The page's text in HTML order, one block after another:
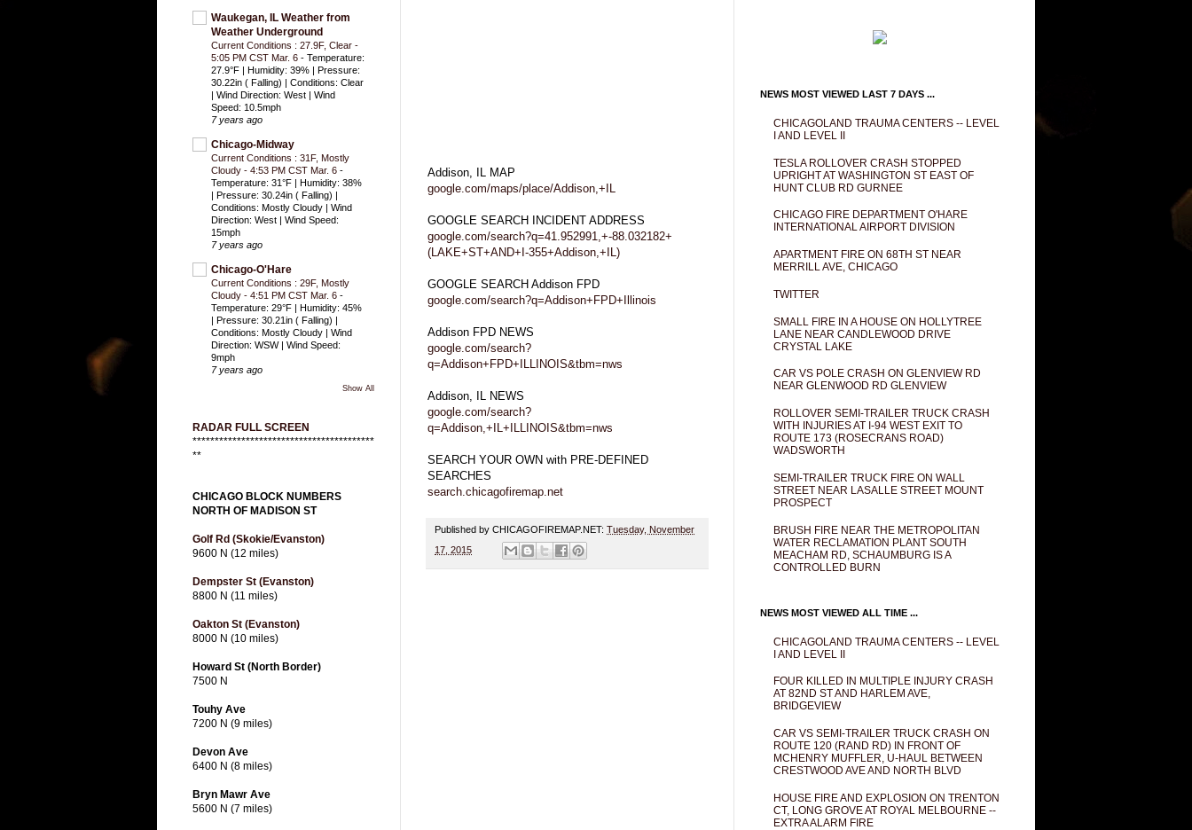
Addison, IL MAP
google.com/maps/place/Addison,+IL
GOOGLE SEARCH INCIDENT ADDRESS
google.com/search?q=41.952991,+-88.032182+
(LAKE+ST+AND+I-355+Addison,+IL)
GOOGLE SEARCH Addison FPD
google.com/search?q=Addison+FPD+Illinois
Addison FPD NEWS
google.com/search?
q=Addison+FPD+ILLINOIS&tbm=nws
Addison, IL NEWS
google.com/search?
q=Addison,+IL+ILLINOIS&tbm=nws
SEARCH YOUR OWN with PRE-DEFINED
SEARCHES
search.chicagofiremap.net
Published by CHICAGOFIREMAP.NET: Tuesday, November
17, 2015
Waukegan, IL Weather from
Weather Underground
Current Conditions : 27.9F, Clear -
5:05 PM CST Mar. 6 - Temperature:
27.9°F | Humidity: 39% | Pressure:
30.22in ( Falling) | Conditions: Clear
| Wind Direction: West | Wind
Speed: 10.5mph
7 years ago
Chicago-Midway
Current Conditions : 31F, Mostly
Cloudy - 4:53 PM CST Mar. 6 -
Temperature: 31°F | Humidity: 38%
| Pressure: 30.24in ( Falling) |
Conditions: Mostly Cloudy | Wind
Direction: West | Wind Speed:
15mph
7 years ago
Chicago-O'Hare
Current Conditions : 29F, Mostly
Cloudy - 4:51 PM CST Mar. 6 -
Temperature: 29°F | Humidity: 45%
| Pressure: 30.21in ( Falling) |
Conditions: Mostly Cloudy | Wind
Direction: WSW | Wind Speed:
9mph
7 years ago
Show All
RADAR FULL SCREEN
*****************************************
**
CHICAGO BLOCK NUMBERS
NORTH OF MADISON ST
Golf Rd (Skokie/Evanston)
9600 N (12 miles)
Dempster St (Evanston)
8800 N (11 miles)
Oakton St (Evanston)
8000 N (10 miles)
Howard St (North Border)
7500 N
Touhy Ave
7200 N (9 miles)
Devon Ave
6400 N (8 miles)
Bryn Mawr Ave
5600 N (7 miles)
NEWS MOST VIEWED LAST 7 DAYS ...
CHICAGOLAND TRAUMA CENTERS -- LEVEL
I AND LEVEL II
TESLA ROLLOVER CRASH STOPPED
UPRIGHT AT WASHINGTON ST EAST OF
HUNT CLUB RD GURNEE
CHICAGO FIRE DEPARTMENT O'HARE
INTERNATIONAL AIRPORT DIVISION
APARTMENT FIRE ON 68TH ST NEAR
MERRILL AVE, CHICAGO
TWITTER
SMALL FIRE IN A HOUSE ON HOLLYTREE
LANE NEAR CANDLEWOOD DRIVE
CRYSTAL LAKE
CAR VS POLE CRASH ON GLENVIEW RD
NEAR GLENWOOD RD GLENVIEW
ROLLOVER SEMI-TRAILER TRUCK CRASH
WITH INJURIES AT I-94 WEST EXIT TO
ROUTE 173 (ROSECRANS ROAD)
WADSWORTH
SEMI-TRAILER TRUCK FIRE ON WALL
STREET NEAR LASALLE STREET MOUNT
PROSPECT
BRUSH FIRE NEAR THE METROPOLITAN
WATER RECLAMATION PLANT SOUTH
MEACHAM RD, SCHAUMBURG IS A
CONTROLLED BURN
NEWS MOST VIEWED ALL TIME ...
CHICAGOLAND TRAUMA CENTERS -- LEVEL
I AND LEVEL II
FOUR KILLED IN MULTIPLE INJURY CRASH
AT 82ND ST AND HARLEM AVE,
BRIDGEVIEW
CAR VS SEMI-TRAILER TRUCK CRASH ON
ROUTE 120 (RAND RD) IN FRONT OF
MCHENRY MUFFLER, U-HAUL BETWEEN
CRESTWOOD AVE AND NORTH BLVD
HOUSE FIRE AND EXPLOSION ON TRENTON
CT, LONG GROVE AT ROYAL MELBOURNE --
EXTRA ALARM FIRE